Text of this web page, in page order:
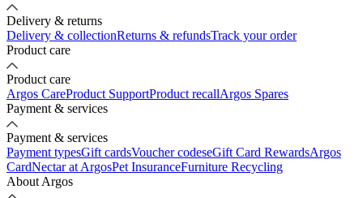
Delivery & returns
Delivery & collectionReturns & refundsTrack your order
Product care
Product care
Argos CareProduct SupportProduct recallArgos Spares
Payment & services
Payment & services
Payment typesGift cardsVoucher codeseGift Card RewardsArgos
CardNectar at ArgosPet InsuranceFurniture Recycling
About Argos